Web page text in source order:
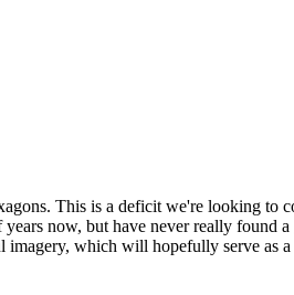
This is a deficit we're looking to
now, but have never really found
which will hopefully serve as